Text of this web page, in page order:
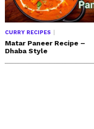
CURRY RECIPES
Matar Paneer Recipe –
Dhaba Style